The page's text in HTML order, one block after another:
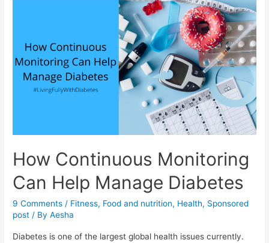
How Continuous Monitoring
Can Help Manage Diabetes
9 Comments / Fitness, Food and nutrition, Health, Sponsored
post / ByAesha
Diabetes is one of the largest global health issues currently.